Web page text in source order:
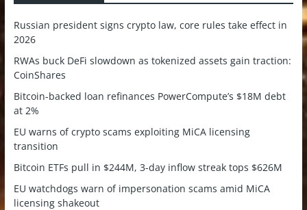
Russian president signs crypto law, core rules take effect in
2026
RWAs buck DeFi slowdown as tokenized assets gain traction:
CoinShares
Bitcoin-backed loan refinances PowerCompute’s $18M debt
at 2%
EU warns of crypto scams exploiting MiCA licensing
transition
Bitcoin ETFs pull in $244M, 3-day inflow streak tops $626M
EU watchdogs warn of impersonation scams amid MiCA
licensing shakeout